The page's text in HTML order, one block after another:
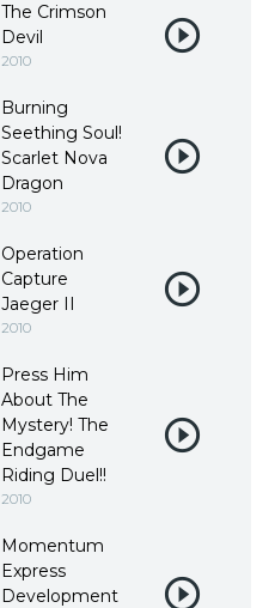
The Crimson
Devil
2010
Burning
Seething Soul!
Scarlet Nova
Dragon
2010
Operation
Capture
Jaeger II
2010
Press Him
About The
Mystery! The
Endgame
Riding Duel!!
2010
Momentum
Express
Development